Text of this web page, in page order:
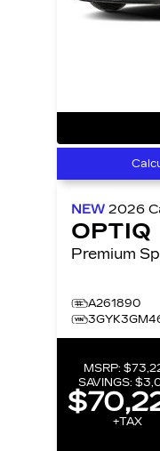
NEW 2026
OPTIQ
A261890
MSRP:
SAVINGS:
+TAX